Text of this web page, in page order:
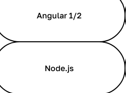
Angular 1/2
Node.js